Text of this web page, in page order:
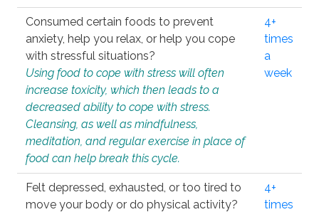
Consumed certain foods to prevent
anxiety, help you relax, or help you cope
with stressful situations?
Using food to cope with stress will often
increase toxicity, which then leads to a
decreased ability to cope with stress.
Cleansing, as well as mindfulness,
meditation, and regular exercise in place of
food can help break this cycle.
4+
times
a
week
Felt depressed, exhausted, or too tired to
move your body or do physical activity?
4+
times